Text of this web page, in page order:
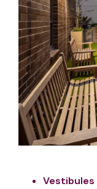
Vestibules